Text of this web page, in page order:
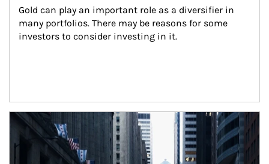
Gold can play an important role as a diversifier in
many portfolios. There may be reasons for some
investors to consider investing in it.
Article Image